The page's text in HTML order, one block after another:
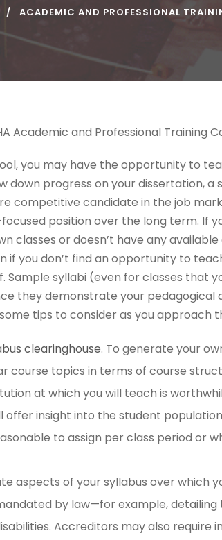
ACADEMIC AND PROFESSIONAL
Academic and Professional Training
you may have the opportunity to
progress on your dissertation, a
competitive candidate in the job
position over the long term. If
classes or doesn’t have any
if you don’t find an opportunity to
Sample syllabi (even for classes that
they demonstrate your pedagogical
tips to consider as you approach
clearinghouse. To generate your
course topics in terms of course
at which you will teach is
offer insight into the student
to assign per class period or
aspects of your syllabus over which
by law—for example, detailing
Accreditors may also require